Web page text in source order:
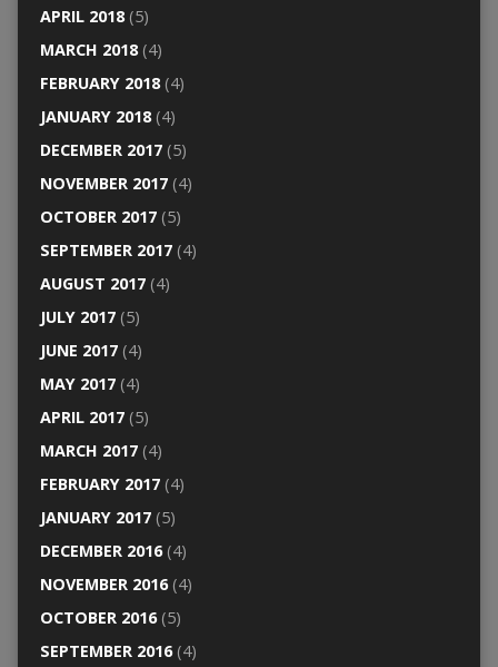
APRIL 2018(5)
MARCH 2018(4)
FEBRUARY 2018(4)
JANUARY 2018(4)
DECEMBER 2017(5)
NOVEMBER 2017(4)
OCTOBER 2017(5)
SEPTEMBER 2017(4)
AUGUST 2017(4)
JULY 2017(5)
JUNE 2017(4)
MAY 2017(4)
APRIL 2017(5)
MARCH 2017(4)
FEBRUARY 2017(4)
JANUARY 2017(5)
DECEMBER 2016(4)
NOVEMBER 2016(4)
OCTOBER 2016(5)
SEPTEMBER 2016(4)